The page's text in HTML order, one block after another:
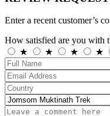
Enter a recent customer’s
How satisfied are you with
★
★ ★ ★